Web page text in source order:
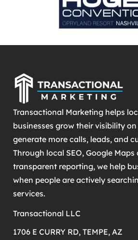
Transactional Marketing helps
businesses grow their visibility
generate more calls, leads, and
Through local SEO, Google
transparent reporting, we help
when people are actively
services.
Transactional LLC
1706 E CURRY RD, TEMPE, AZ